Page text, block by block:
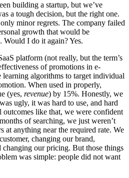
building a startup, but we’ve
a tough decision, but the right one.
minor regrets. The company failed
growth that would be
Would I do it again? Yes.
platform (not really, but the term’s
of promotions in e-
learning algorithms to target individual
When used in properly,
(yes, revenue) by 15%. Honestly, we
ugly, it was hard to use, and hard
like that, we were confident
of searching, we just weren’t
at anything near the required rate. We
changing our brand,
changing our pricing. But those things
was simple: people did not want